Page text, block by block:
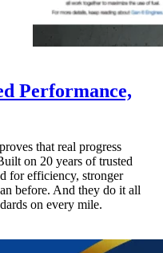
Performance,
that real progress
on 20 years of trusted
for efficiency, stronger
before. And they do it all
on every mile.